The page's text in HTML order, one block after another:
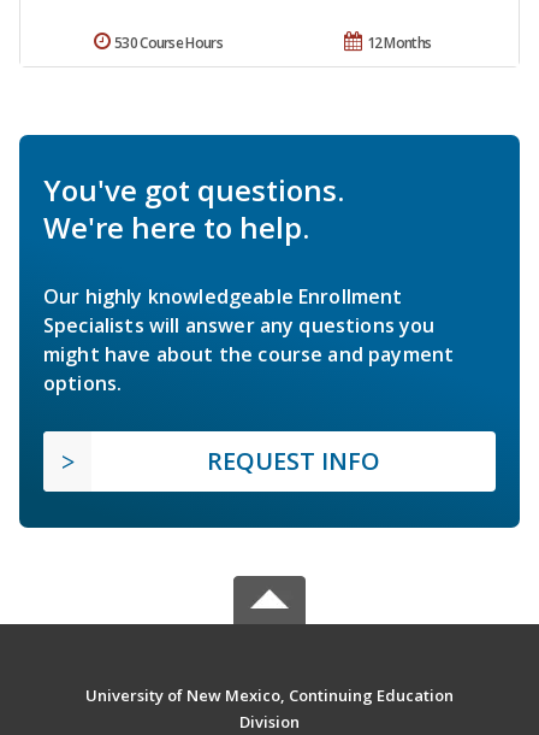
12 Months
530 Course Hours
You've got questions.
We're here to help.
Our highly knowledgeable Enrollment
Specialists will answer any questions you
might have about the course and payment
options.
REQUEST INFO
University of New Mexico, Continuing Education
Division